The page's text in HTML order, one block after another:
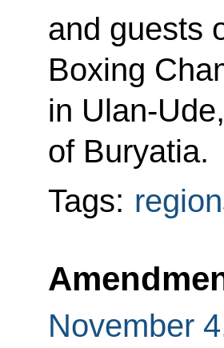
and guests
Boxing
in Ulan-
of Buryatia.
Tags:
November